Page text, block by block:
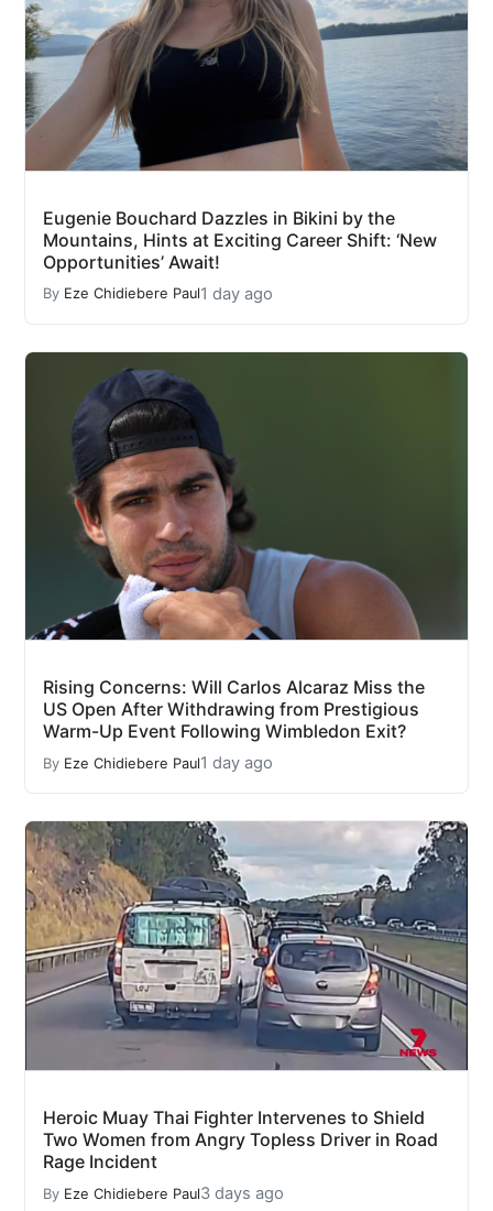
Eugenie Bouchard Dazzles in Bikini by the
Mountains, Hints at Exciting Career Shift: ‘New
Opportunities’ Await!
By Eze Chidiebere Paul1 day ago
Rising Concerns: Will Carlos Alcaraz Miss the
US Open After Withdrawing from Prestigious
Warm-Up Event Following Wimbledon Exit?
By Eze Chidiebere Paul1 day ago
Heroic Muay Thai Fighter Intervenes to Shield
Two Women from Angry Topless Driver in Road
Rage Incident
By Eze Chidiebere Paul3 days ago